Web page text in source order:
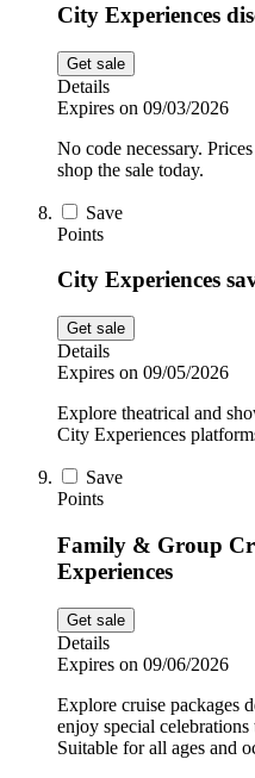
City Experiences
Get sale
Details
Expires on 09/03/2026
No code necessary.
shop the sale today.
Save
Points
City Experiences
Get sale
Details
Expires on 09/05/2026
Explore theatrical and
City Experiences
Save
Points
Family & Group
Experiences
Get sale
Details
Expires on 09/06/2026
Explore cruise packages
enjoy special
Suitable for all ages and